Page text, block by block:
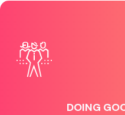
DOING